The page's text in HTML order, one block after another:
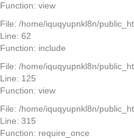
Function: view
File: /home/iquqyupnkl8n/
Line: 62
Function: include
File: /home/iquqyupnkl8n/
Line: 125
Function: view
File: /home/iquqyupnkl8n/
Line: 315
Function: require_once